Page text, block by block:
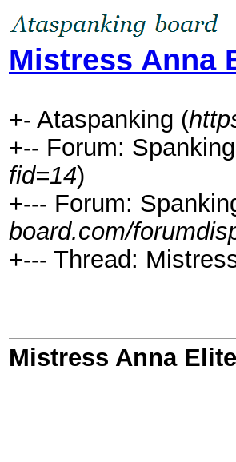
Mistress Anna
+- Ataspanking (
+-- Forum:
fid=14)
+--- Forum:
board.com/
+--- Thread:
Mistress Anna Elite